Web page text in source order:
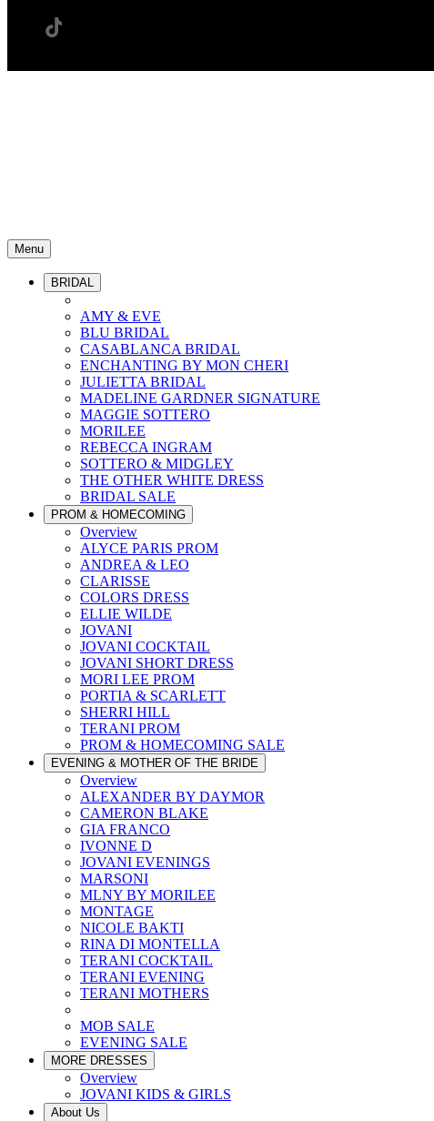
Menu
BRIDAL
AMY & EVE
BLU BRIDAL
CASABLANCA BRIDAL
ENCHANTING BY MON CHERI
JULIETTA BRIDAL
MADELINE GARDNER SIGNATURE
MAGGIE SOTTERO
MORILEE
REBECCA INGRAM
SOTTERO & MIDGLEY
THE OTHER WHITE DRESS
BRIDAL SALE
PROM & HOMECOMING
Overview
ALYCE PARIS PROM
ANDREA & LEO
CLARISSE
COLORS DRESS
ELLIE WILDE
JOVANI
JOVANI COCKTAIL
JOVANI SHORT DRESS
MORI LEE PROM
PORTIA & SCARLETT
SHERRI HILL
TERANI PROM
PROM & HOMECOMING SALE
EVENING & MOTHER OF THE BRIDE
Overview
ALEXANDER BY DAYMOR
CAMERON BLAKE
GIA FRANCO
IVONNE D
JOVANI EVENINGS
MARSONI
MLNY BY MORILEE
MONTAGE
NICOLE BAKTI
RINA DI MONTELLA
TERANI COCKTAIL
TERANI EVENING
TERANI MOTHERS
MOB SALE
EVENING SALE
MORE DRESSES
Overview
JOVANI KIDS & GIRLS
About Us